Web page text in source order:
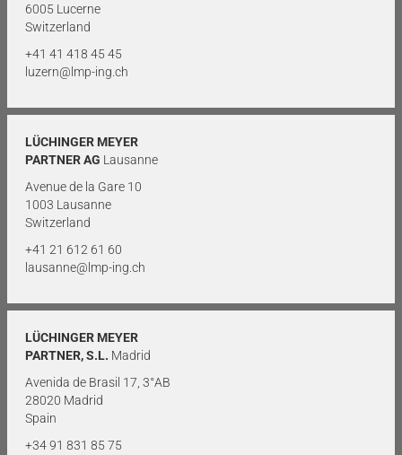
6005 Lucerne
Switzerland
+41 41 418 45 45
luzern@lmp-ing.ch
LÜCHINGER MEYER
PARTNER AG Lausanne
Avenue de la Gare 10
1003 Lausanne
Switzerland
+41 21 612 61 60
lausanne@lmp-ing.ch
LÜCHINGER MEYER
PARTNER, S.L. Madrid
Avenida de Brasil 17, 3°AB
28020 Madrid
Spain
+34 91 831 85 75